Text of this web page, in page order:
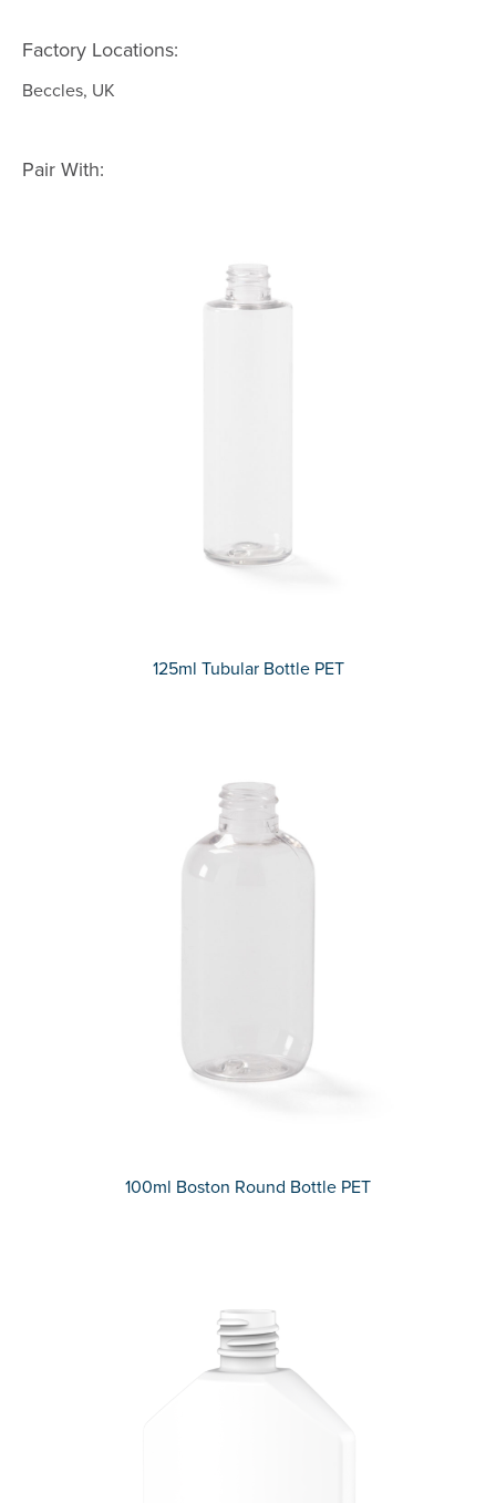
Factory Locations:
Beccles, UK
Pair With:
125ml Tubular Bottle PET
100ml Boston Round Bottle PET